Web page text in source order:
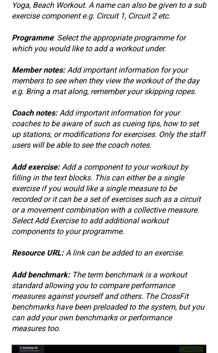
Yoga, Beach Workout. A name can also be given to a sub
exercise component e.g. Circuit 1, Circuit 2 etc.
Programme: Select the appropriate programme for
which you would like to add a workout under.
Member notes: Add important information for your
members to see when they view the workout of the day
e.g. Bring a mat along, remember your skipping ropes.
Coach notes: Add important information for your
coaches to be aware of such as cueing tips, how to set
up stations, or modifications for exercises. Only the staff
users will be able to see the coach notes.
Add exercise: Add a component to your workout by
filling in the text blocks. This can either be a single
exercise if you would like a single measure to be
recorded or it can be a set of exercises such as a circuit
or a movement combination with a collective measure.
Select Add Exercise to add additional workout
components to your programme.
Resource URL: A link can be added to an exercise.
Add benchmark: The term benchmark is a workout
standard allowing you to compare performance
measures against yourself and others. The CrossFit
benchmarks have been preloaded to the system, but you
can add your own benchmarks or performance
measures too.